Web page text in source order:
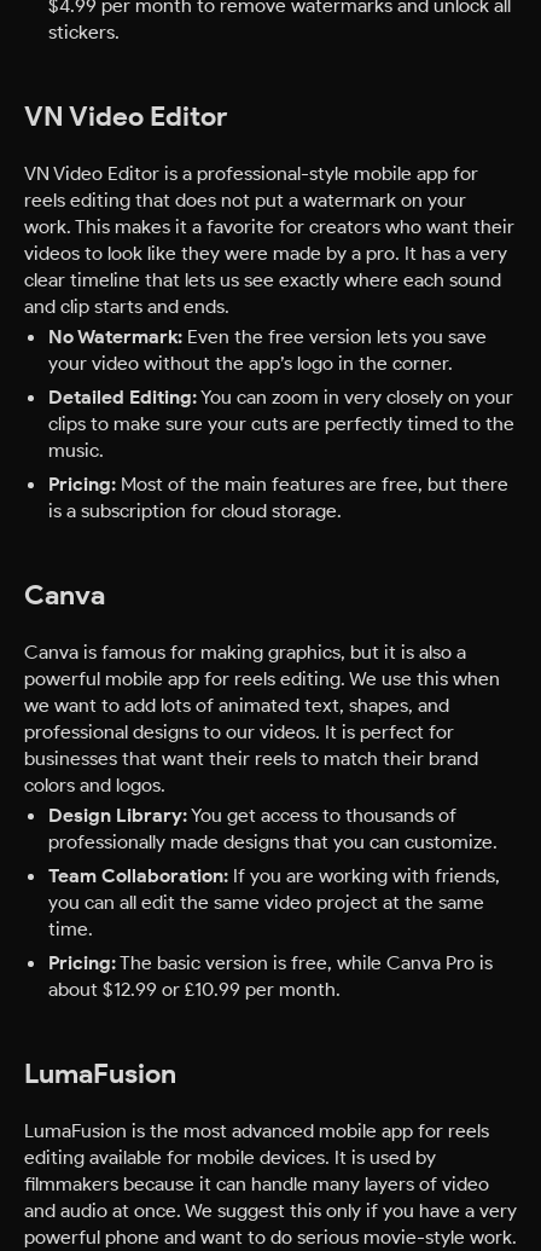
$4.99 per month to remove watermarks and unlock all
stickers.
VN Video Editor
VN Video Editor is a professional-style mobile app for
reels editing that does not put a watermark on your
work. This makes it a favorite for creators who want their
videos to look like they were made by a pro. It has a very
clear timeline that lets us see exactly where each sound
and clip starts and ends.
No Watermark: Even the free version lets you save
your video without the app’s logo in the corner.
Detailed Editing:You can zoom in very closely on your
clips to make sure your cuts are perfectly timed to the
music.
Pricing: Most of the main features are free, but there
is a subscription for cloud storage.
Canva
Canva is famous for making graphics, but it is also a
powerful mobile app for reels editing. We use this when
we want to add lots of animated text, shapes, and
professional designs to our videos. It is perfect for
businesses that want their reels to match their brand
colors and logos.
Design Library:You get access to thousands of
professionally made designs that you can customize.
Team Collaboration: If you are working with friends,
you can all edit the same video project at the same
time.
Pricing:The basic version is free, while Canva Pro is
about $12.99 or £10.99 per month.
LumaFusion
LumaFusion is the most advanced mobile app for reels
editing available for mobile devices. It is used by
filmmakers because it can handle many layers of video
and audio at once. We suggest this only if you have a very
powerful phone and want to do serious movie-style work.